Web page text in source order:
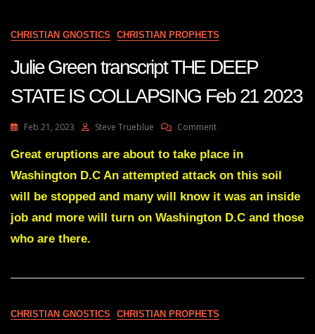
CHRISTIAN GNOSTICS CHRISTIAN PROPHETS
Julie Green transcript THE DEEP
STATE IS COLLAPSING Feb 21 2023
Feb 21, 2023 Steve Trueblue CommentOn
Green
THE
DEEP
IS
Great eruptions are about to take place in
Washington D.C An attempted attack on this soil
will be stopped and many will know it was an inside
job and more will turn on Washington D.C and those
who are there.
CHRISTIAN GNOSTICS CHRISTIAN PROPHETS